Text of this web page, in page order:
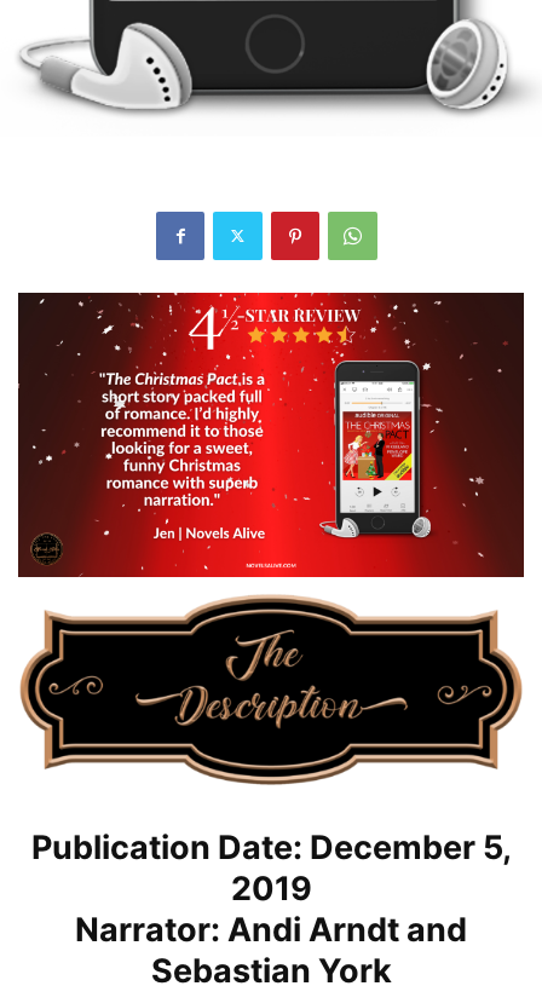
Publication Date: December 5,
2019
Narrator: Andi Arndt and
Sebastian York